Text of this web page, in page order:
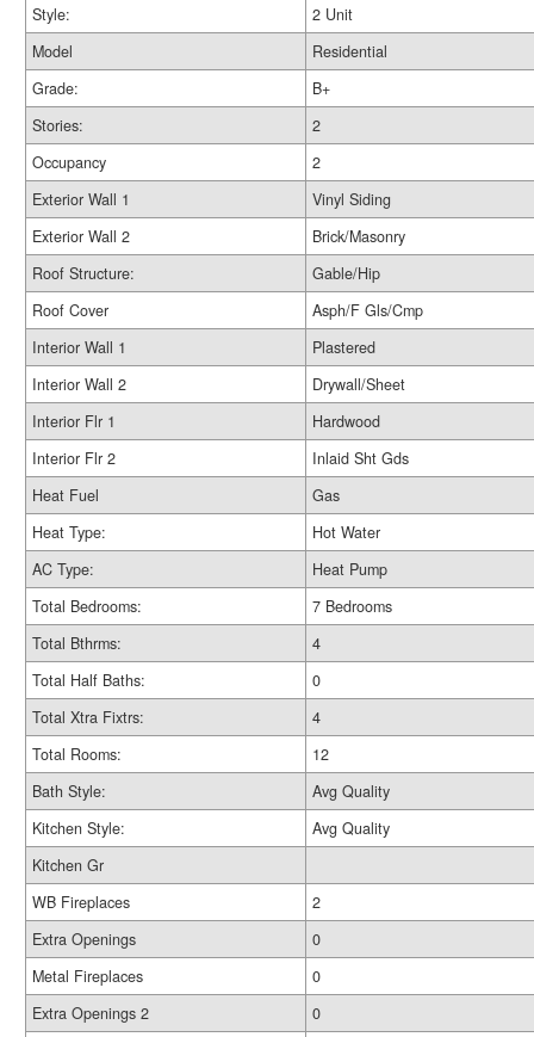
Style:
2 Unit
Model
Residential
Grade:
B+
Stories:
2
Occupancy
2
Exterior Wall 1
Vinyl Siding
Exterior Wall 2
Brick/Masonry
Roof Structure:
Gable/Hip
Roof Cover
Asph/F Gls/Cmp
Interior Wall 1
Plastered
Interior Wall 2
Drywall/Sheet
Interior Flr 1
Hardwood
Interior Flr 2
Inlaid Sht Gds
Heat Fuel
Gas
Heat Type:
Hot Water
AC Type:
Heat Pump
Total Bedrooms:
7 Bedrooms
Total Bthrms:
4
Total Half Baths:
0
Total Xtra Fixtrs:
4
Total Rooms:
12
Bath Style:
Avg Quality
Kitchen Style:
Avg Quality
Kitchen Gr
WB Fireplaces
2
Extra Openings
0
Metal Fireplaces
0
Extra Openings 2
0